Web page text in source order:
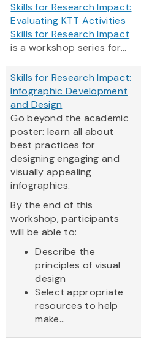
Skills for Research Impact:
Evaluating KTT Activities
Skills for Research Impact
is a workshop series for...
Skills for Research Impact:
Infographic Development
and Design
Go beyond the academic
poster: learn all about
best practices for
designing engaging and
visually appealing
infographics.
By the end of this
workshop, participants
will be able to:
Describe the
principles of visual
design
Select appropriate
resources to help
make...